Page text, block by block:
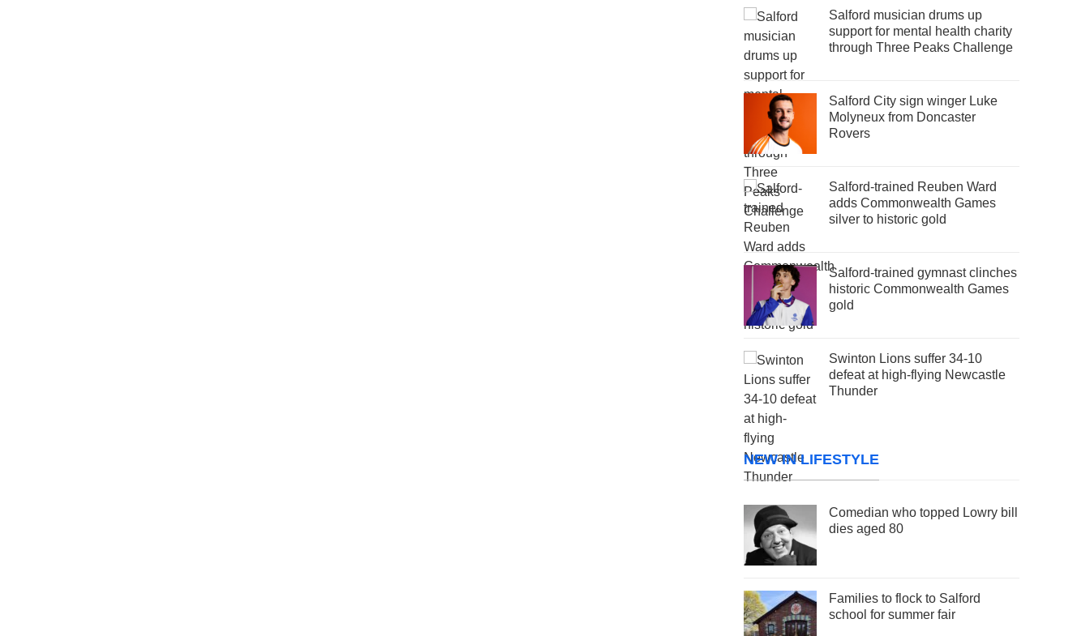
Salford musician drums up
support for mental health charity
through Three Peaks Challenge
Salford City sign winger Luke
Molyneux from Doncaster
Rovers
Salford-trained Reuben Ward
adds Commonwealth Games
silver to historic gold
Salford-trained gymnast clinches
historic Commonwealth Games
gold
Swinton Lions suffer 34-10
defeat at high-flying Newcastle
Thunder
NEW IN LIFESTYLE
Comedian who topped Lowry bill
dies aged 80
Families to flock to Salford
school for summer fair